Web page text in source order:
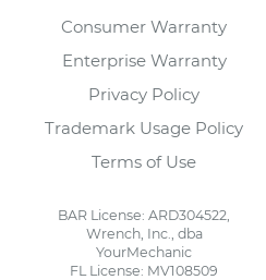
Consumer Warranty
Enterprise Warranty
Privacy Policy
Trademark Usage Policy
Terms of Use
BAR License: ARD304522,
Wrench, Inc., dba
YourMechanic
FL License: MV108509